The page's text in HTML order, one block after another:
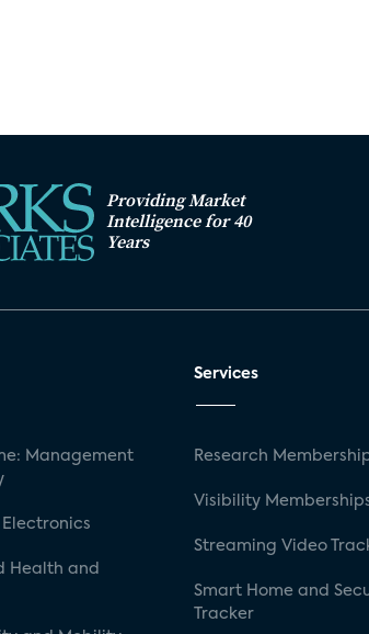
Providing Market
Intelligence for 40
Years
Management
Health and
Services
Research
Visibility
Streaming Video
Smart Home and
Tracker